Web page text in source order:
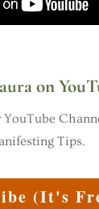
on
YouTube
Tips.
(It's